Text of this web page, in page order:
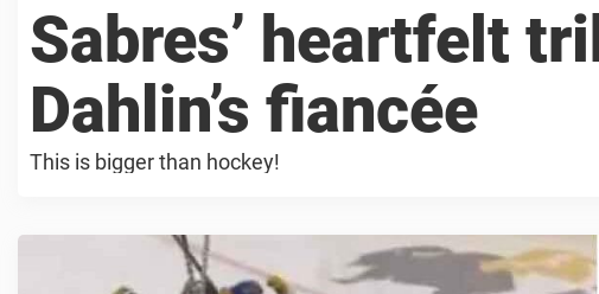
Sabres’ heartfelt
Dahlin’s fiancée
This is bigger than hockey!